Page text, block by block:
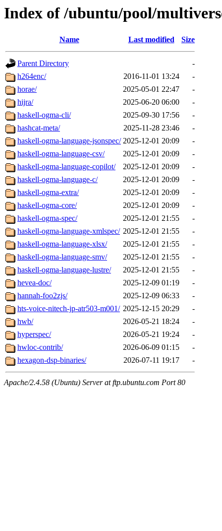
Index of /ubuntu/pool/
Name Last modified Size
Parent Directory
-
h264enc/
2016-11-01 13:24
-
horae/
2025-05-01 22:47
-
hijra/
2025-06-20 06:00
-
haskell-ogma-cli/
2025-09-30 17:56
-
hashcat-meta/
2025-11-28 23:46
-
haskell-ogma-language-jsonspec/ 2025-12-01 20:09
-
haskell-ogma-language-csv/
2025-12-01 20:09
-
haskell-ogma-language-copilot/
2025-12-01 20:09
-
haskell-ogma-language-c/
2025-12-01 20:09
-
haskell-ogma-extra/
2025-12-01 20:09
-
haskell-ogma-core/
2025-12-01 20:09
-
haskell-ogma-spec/
2025-12-01 21:55
-
haskell-ogma-language-xmlspec/ 2025-12-01 21:55
-
haskell-ogma-language-xlsx/
2025-12-01 21:55
-
haskell-ogma-language-smv/
2025-12-01 21:55
-
haskell-ogma-language-lustre/
2025-12-01 21:55
-
hevea-doc/
2025-12-09 01:19
-
hannah-foo2zjs/
2025-12-09 06:33
-
hts-voice-nitech-jp-atr503-m001/ 2025-12-15 20:29
-
hwb/
2026-05-21 18:24
-
hyperspec/
2026-05-21 19:24
-
hwloc-contrib/
2026-06-09 01:15
-
hexagon-dsp-binaries/
2026-07-11 19:17 -
Apache/2.4.58 (Ubuntu) Server at ftp.ubuntu.com Port 80